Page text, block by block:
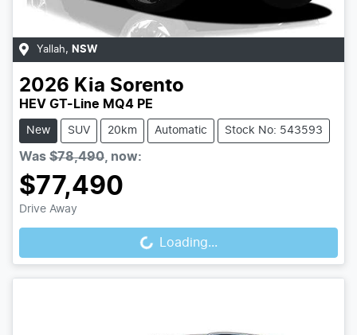
Yallah, NSW
2026 Kia Sorento
HEV GT-Line MQ4 PE
New SUV 20km Automatic Stock No: 543593
Was $78,490 now:
$77,490
Drive Away Loading... Loading...